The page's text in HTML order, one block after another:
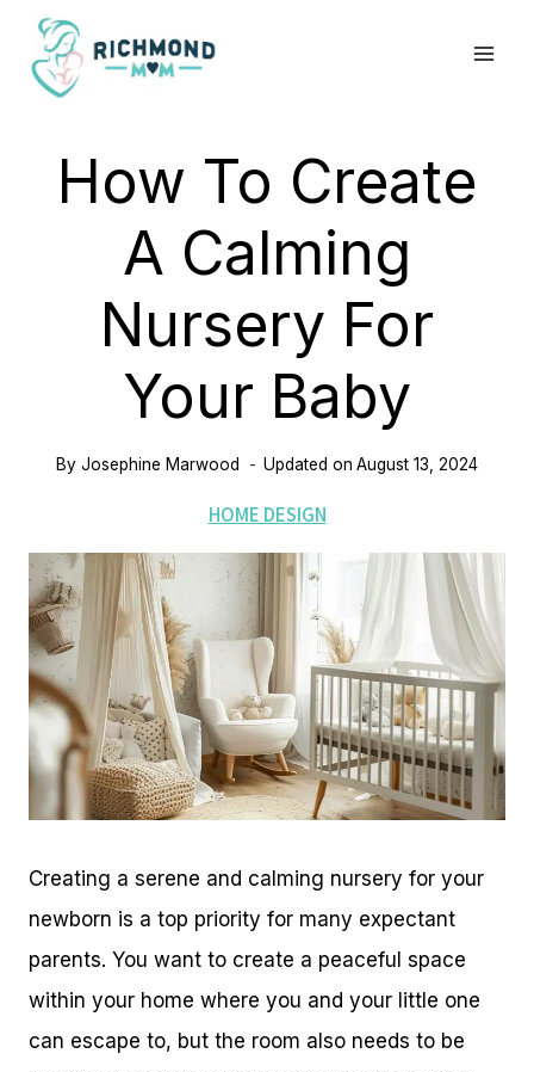
Skip
content
How To Create
A Calming
Nursery For
Your Baby
By Josephine Marwood Updated on August 13, 2024
HOME DESIGN
Creating a serene and calming nursery for your
newborn is a top priority for many expectant
parents. You want to create a peaceful space
within your home where you and your little one
can escape to, but the room also needs to be